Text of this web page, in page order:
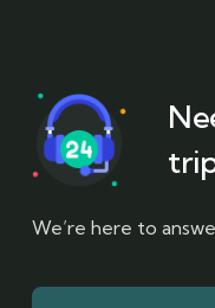
We’re here to